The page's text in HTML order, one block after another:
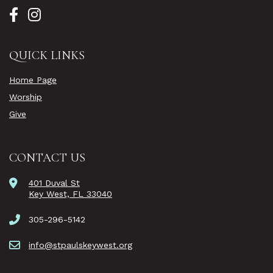
QUICK LINKS
Home Page
Worship
Give
CONTACT US
401 Duval St
Key West, FL 33040
305-296-5142
info@stpaulskeywest.org